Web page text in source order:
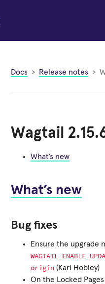
Docs Release notes
Wagtail
What’s new
What’s new
Bug fixes
Ensure the upgrade
origin (Karl Hobley)
On the Locked